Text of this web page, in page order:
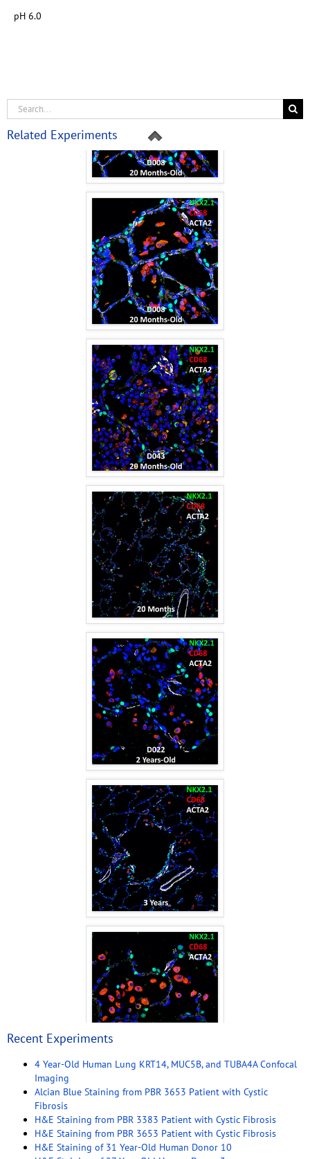
pH 6.0
Related Experiments
Recent Experiments
4 Year-Old Human Lung KRT14, MUC5B, and TUBA4A Confocal
Imaging
Alcian Blue Staining from PBR 3653 Patient with Cystic
Fibrosis
H&E Staining from PBR 3383 Patient with Cystic Fibrosis
H&E Staining from PBR 3653 Patient with Cystic Fibrosis
H&E Staining of 31 Year-Old Human Donor 10